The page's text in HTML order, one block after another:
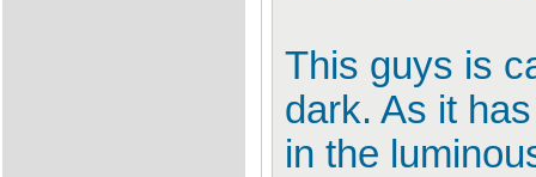
This guys is
dark. As it
in the